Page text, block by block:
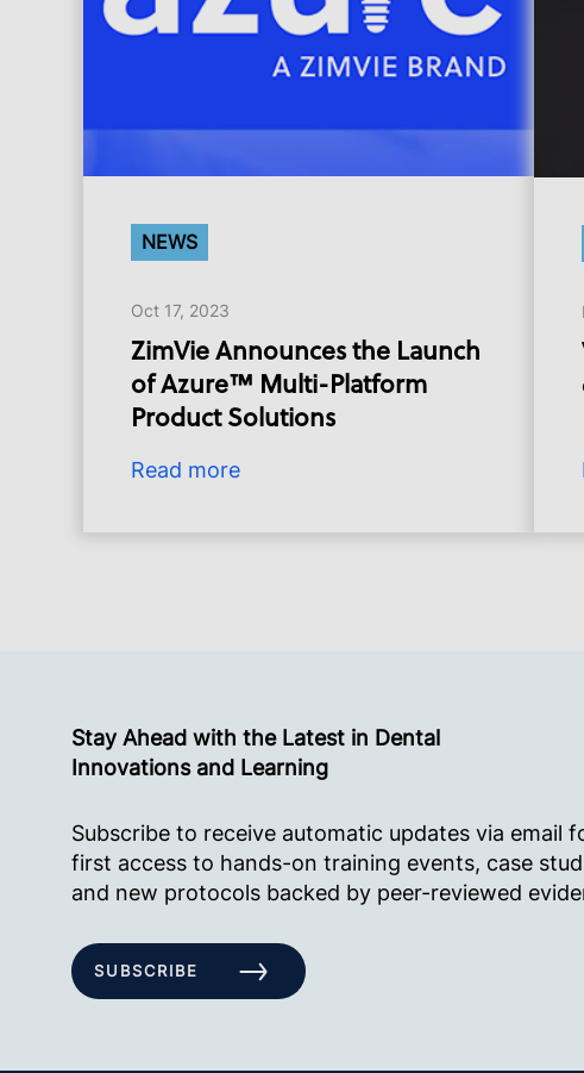
NEWS
Oct 17, 2023
ZimVie Announces the Launch
of Azure™ Multi-Platform
Product Solutions
Read more
Stay Ahead with the Latest in Dental
Innovations and Learning
Subscribe to receive automatic updates via email
first access to hands-on training events, case
and new protocols backed by peer-reviewed
SUBSCRIBE